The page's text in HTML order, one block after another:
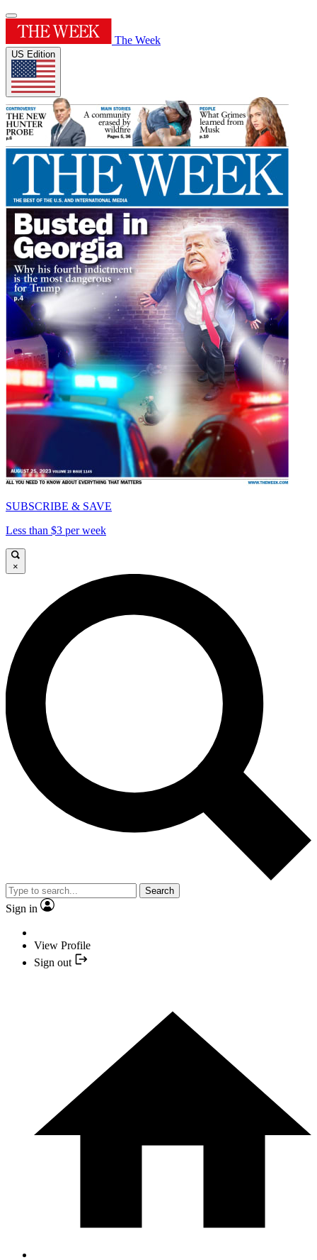
The Week
US Edition
SUBSCRIBE & SAVE
Less than $3 per week
×
Search
Sign in
View Profile
Sign out